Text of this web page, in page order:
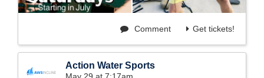
Get tickets!
Comment
Action Water Sports